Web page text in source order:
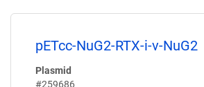
pETcc-NuG2-RTX-i-v-NuG2
Plasmid
#259686